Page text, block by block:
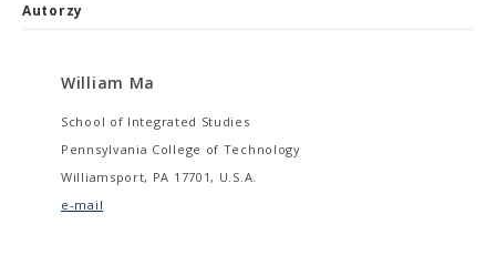
Autorzy
William Ma
School of Integrated Studies
Pennsylvania College of Technology
Williamsport, PA 17701, U.S.A.
e-mail